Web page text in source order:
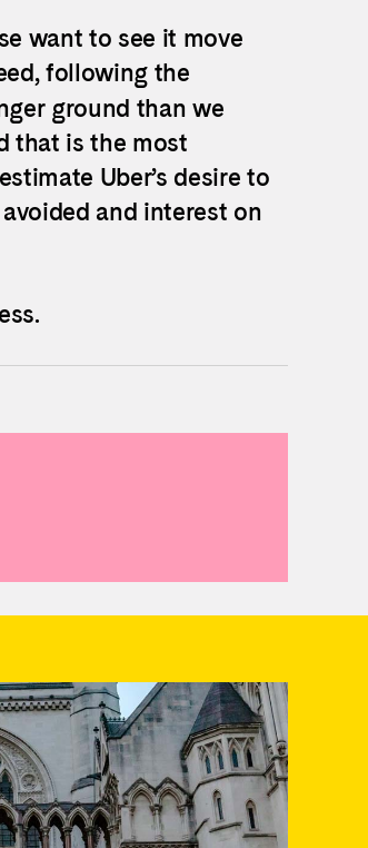
want to see it move
following the
ground than we
that is the most
Uber’s desire to
and interest on